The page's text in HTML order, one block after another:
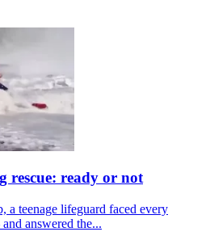
rescue: ready or not
a teenage lifeguard faced every
answered the...